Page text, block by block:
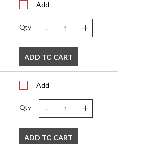
Add
Qty - +
ADD TO CART
Add
Qty - +
ADD TO CART